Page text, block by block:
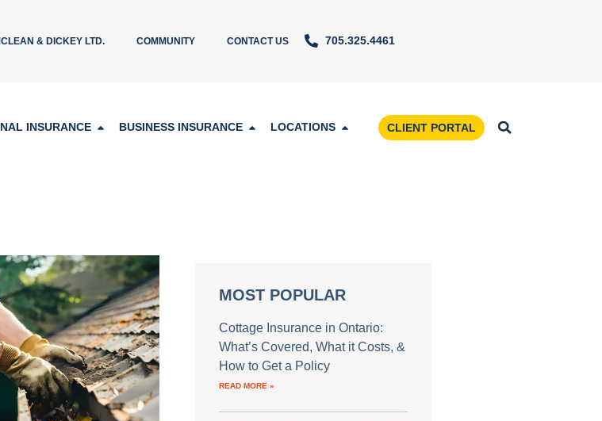
& DICKEY LTD. COMMUNITY CONTACT US 705.325.4461
INSURANCE BUSINESS INSURANCE LOCATIONS CLIENT PORTAL
MOST POPULAR
Cottage Insurance in Ontario:
What’s Covered, What it Costs, &
How to Get a Policy
READ MORE »